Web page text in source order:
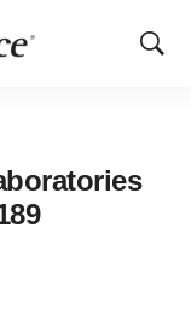
Show